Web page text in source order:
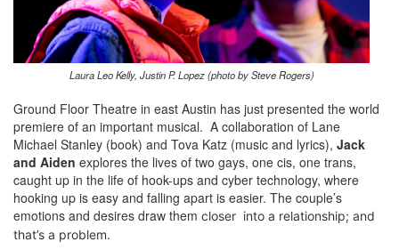
Laura Leo Kelly, Justin P. Lopez (photo by Steve Rogers)
Ground Floor Theatre in east Austin has just presented the world
premiere of an important musical. A collaboration of Lane
Michael Stanley (book) and Tova Katz (music and lyrics), Jack
and Aiden explores the lives of two gays, one cis, one trans,
caught up in the life of hook-ups and cyber technology, where
hooking up is easy and falling apart is easier. The couple’s
emotions and desires draw them closer into a relationship; and
that’s a problem.